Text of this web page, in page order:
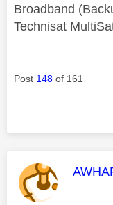
Broadband
Technisat
Post 148 of 161
This